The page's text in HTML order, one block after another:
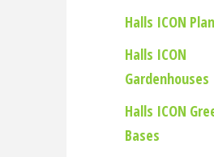
Halls ICON
Halls ICON
Gardenhouses
Halls ICON
Bases